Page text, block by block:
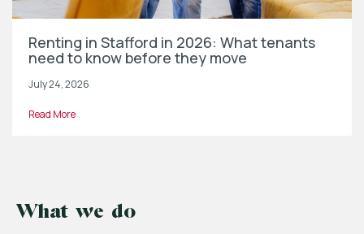
Renting in Stafford in 2026: What tenants
need to know before they move
July 24, 2026
Read More
What we do